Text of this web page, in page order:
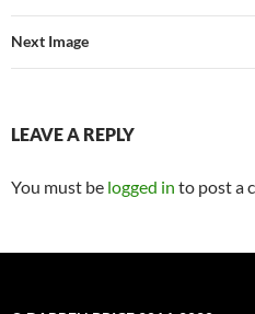
Next Image
LEAVE A REPLY
You must be logged in to post a